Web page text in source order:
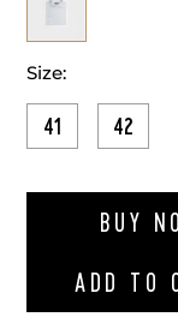
Size:
41 42
BUY
ADD TO